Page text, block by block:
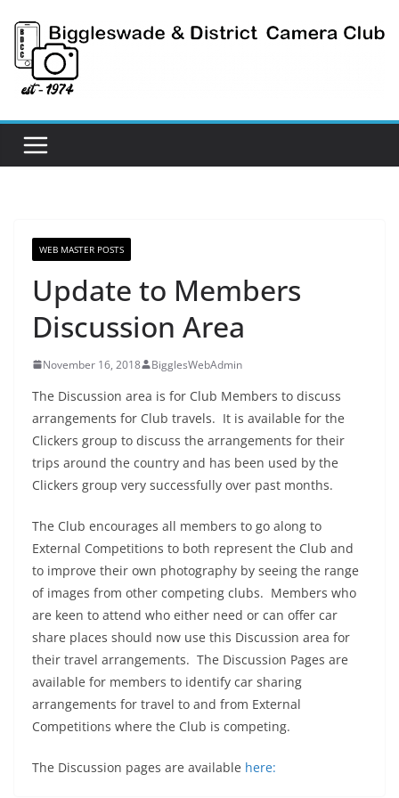
content
WEB MASTER POSTS
Update to Members
Discussion Area
November 16, 2018 BigglesWebAdmin
The Discussion area is for Club Members to discuss
arrangements for Club travels. It is available for the
Clickers group to discuss the arrangements for their
trips around the country and has been used by the
Clickers group very successfully over past months.
The Club encourages all members to go along to
External Competitions to both represent the Club and
to improve their own photography by seeing the range
of images from other competing clubs. Members who
are keen to attend who either need or can offer car
share places should now use this Discussion area for
their travel arrangements. The Discussion Pages are
available for members to identify car sharing
arrangements for travel to and from External
Competitions where the Club is competing.
The Discussion pages are available here: